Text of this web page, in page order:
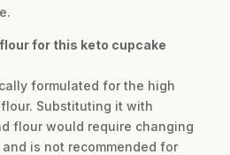
for this keto cupcake
formulated for the high
Substituting it with
flour would require changing
is not recommended for